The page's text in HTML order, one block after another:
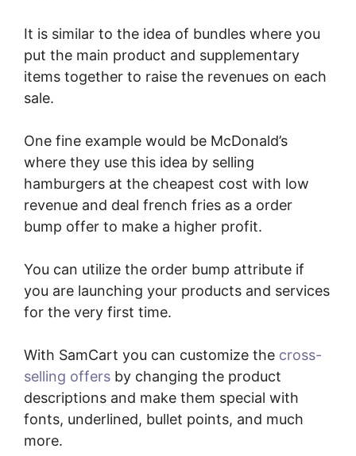
It is similar to the idea of bundles where you
put the main product and supplementary
items together to raise the revenues on each
sale.
One fine example would be McDonald’s
where they use this idea by selling
hamburgers at the cheapest cost with low
revenue and deal french fries as a order
bump offer to make a higher profit.
You can utilize the order bump attribute if
you are launching your products and services
for the very first time.
With SamCart you can customize the cross-
selling offers by changing the product
descriptions and make them special with
fonts, underlined, bullet points, and much
more.